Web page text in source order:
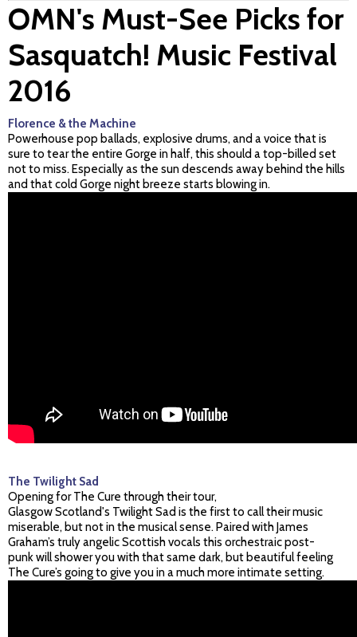
OMN's Must-See Picks for
Sasquatch! Music Festival
2016
Florence & the Machine
Powerhouse pop ballads, explosive drums, and a voice that is
sure to tear the entire Gorge in half, this should a top-billed set
not to miss. Especially as the sun descends away behind the hills
and that cold Gorge night breeze starts blowing in.
The Twilight Sad
Opening for The Cure through their tour,
Glasgow Scotland's Twilight Sad is the first to call their music
miserable, but not in the musical sense. Paired with James
Graham’s truly angelic Scottish vocals this orchestraic post-
punk will shower you with that same dark, but beautiful feeling
The Cure’s going to give you in a much more intimate setting.